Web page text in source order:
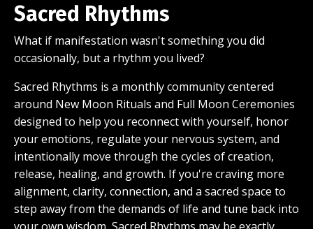
Sacred Rhythms
What if manifestation wasn't something you did
occasionally, but a rhythm you lived?
Sacred Rhythms is a monthly community centered
around New Moon Rituals and Full Moon Ceremonies
designed to help you reconnect with yourself, honor
your emotions, regulate your nervous system, and
intentionally move through the cycles of creation,
release, healing, and growth. If you're craving more
alignment, clarity, connection, and a sacred space to
step away from the demands of life and tune back into
your own wisdom, Sacred Rhythms may be exactly